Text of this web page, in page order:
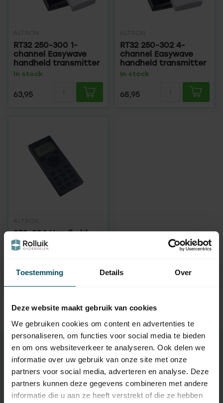
Toestemming Details Over
Deze website maakt gebruik van cookies
We gebruiken cookies om content en advertenties te
personaliseren, om functies voor social media te bieden
en om ons websiteverkeer te analyseren. Ook delen we
informatie over uw gebruik van onze site met onze
partners voor social media, adverteren en analyse. Deze
partners kunnen deze gegevens combineren met andere
informatie die u aan ze heeft verstrekt of die ze hebben
ALTRON
RT32 250-300 1-
channel Easywave
handheld transmitter
In stock
63,95
ALTRON
RT32 250-302 4-
channel Easywave
handheld transmitter
In stock
68,95
ALTRON
250-304 Handheld
transmitter 30
channel with timer
139,95
Buy Altron handheld transmitter
Choose a 1-channel or 4-channel Altron Handheld
transmitter for operating your Roller shutters and blinds. A
handheld transmitter is available from as little as € 29.95.